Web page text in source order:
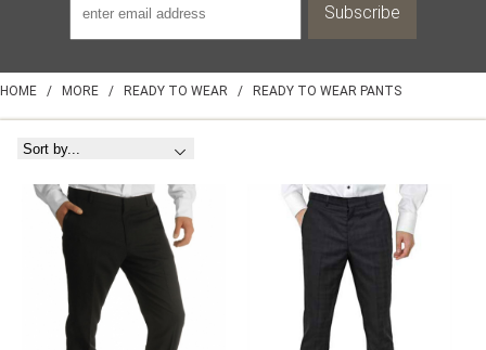
HOME / MORE / READY TO WEAR / READY TO WEAR PANTS